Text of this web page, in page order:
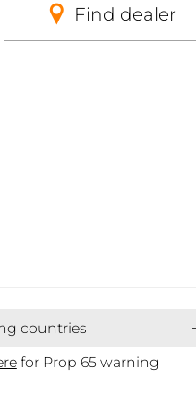
Find dealer
countries
for Prop 65 warning